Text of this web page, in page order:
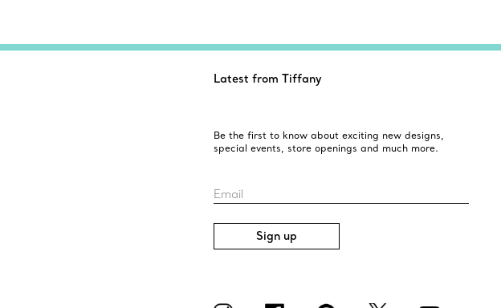
Latest from Tiffany
Be the first to know about exciting new designs,
special events, store openings and much more.
Email
Sign up